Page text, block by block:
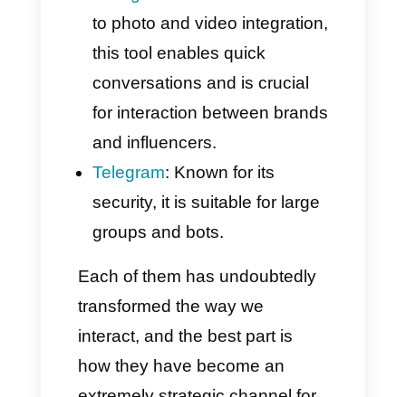
There are many messaging
apps, and each has its own
well-defined characteristics.
Globally, the most well-known
are undoubtedly:
WhatsApp
: With over 2 billion
instant messaging app in the
world.
Facebook Messenger